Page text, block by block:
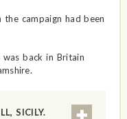
campaign had been
back in Britain
SICILY.